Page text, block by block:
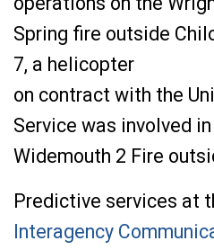
Spring fire outside
7, a helicopter
on contract with the
Service was involved in
Widemouth 2 Fire
Predictive services at
Interagency